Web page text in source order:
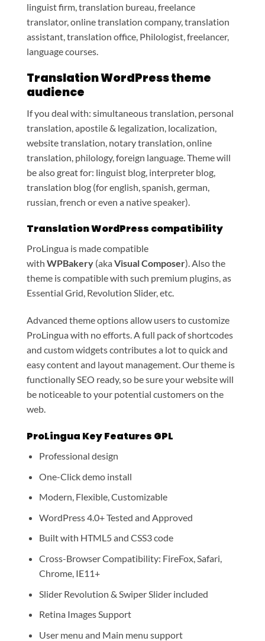
linguist firm, translation bureau, freelance
translator, online translation company, translation
assistant, translation office, Philologist, freelancer,
language courses.
Translation WordPress theme
audience
If you deal with: simultaneous translation, personal
translation, apostile & legalization, localization,
website translation, notary translation, online
translation, philology, foreign language. Theme will
be also great for: linguist blog, interpreter blog,
translation blog (for english, spanish, german,
russian, french or even a native speaker).
Translation WordPress compatibility
ProLingua is made compatible
with WPBakery (aka Visual Composer). Also the
theme is compatible with such premium plugins, as
Essential Grid, Revolution Slider, etc.
Advanced theme options allow users to customize
ProLingua with no efforts. A full pack of shortcodes
and custom widgets contributes a lot to quick and
easy content and layout management. Our theme is
functionally SEO ready, so be sure your website will
be noticeable to your potential customers on the
web.
ProLingua Key Features GPL
Professional design
One-Click demo install
Modern, Flexible, Customizable
WordPress 4.0+ Tested and Approved
Built with HTML5 and CSS3 code
Cross-Browser Compatibility: FireFox, Safari,
Chrome, IE11+
Slider Revolution & Swiper Slider included
Retina Images Support
User menu and Main menu support